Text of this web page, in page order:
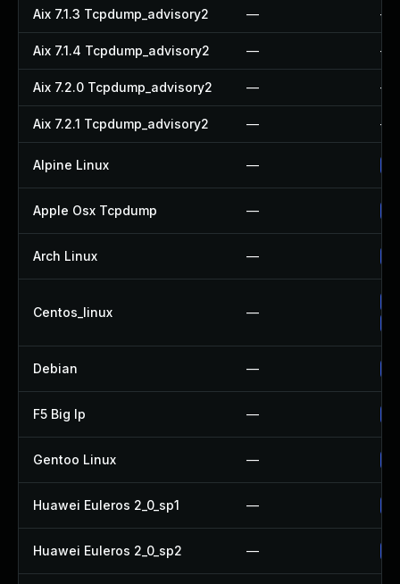
Aix 7.1.3 Tcpdump_advisory2 — —
Aix 7.1.4 Tcpdump_advisory2 — —
Aix 7.2.0 Tcpdump_advisory2 — —
Aix 7.2.1 Tcpdump_advisory2 — —
Alpine Linux —
Apple Osx Tcpdump —
Arch Linux —
Centos_linux —
Debian —
F5 Big Ip —
Gentoo Linux —
Huawei Euleros 2_0_sp1 —
Huawei Euleros 2_0_sp2 —